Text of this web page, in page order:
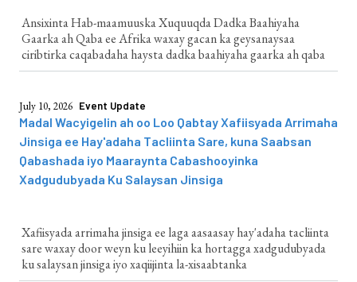
Ansixinta Hab-maamuuska Xuquuqda Dadka Baahiyaha
Gaarka ah Qaba ee Afrika waxay gacan ka geysanaysaa
ciribtirka caqabadaha haysta dadka baahiyaha gaarka ah qaba
July 10, 2026 Event Update
Madal Wacyigelin ah oo Loo Qabtay Xafiisyada Arrimaha
Jinsiga ee Hay'adaha Tacliinta Sare, kuna Saabsan
Qabashada iyo Maaraynta Cabashooyinka
Xadgudubyada Ku Salaysan Jinsiga
Xafiisyada arrimaha jinsiga ee laga aasaasay hay'adaha tacliinta
sare waxay door weyn ku leeyihiin ka hortagga xadgudubyada
ku salaysan jinsiga iyo xaqiijinta la-xisaabtanka